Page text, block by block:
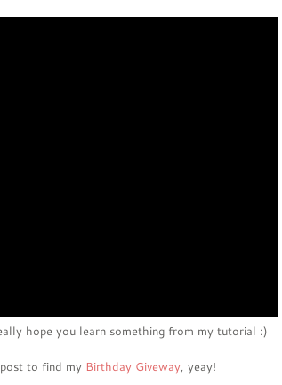
hope you learn something from my tutorial :)
to find my Birthday Giveway, yeay!